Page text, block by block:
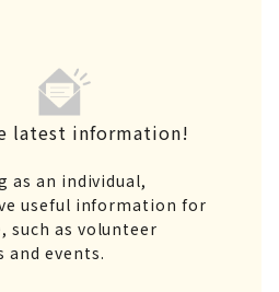
latest information!
as an individual,
useful information for
such as volunteer
events.